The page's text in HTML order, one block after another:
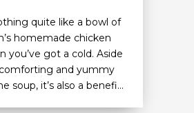
quite like a bowl of
homemade chicken
you’ve got a cold. Aside
and yummy
soup, it’s also a benefi...